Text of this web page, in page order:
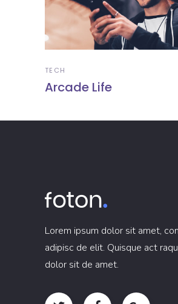
TECH
Arcade Life
Lorem ipsum dolor sit amet,
adipisc de elit. Quisque act
dolor sit de amet.